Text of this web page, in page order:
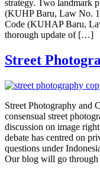
strategy. Two landmark
(KUHP Baru, Law No.
Code (KUHAP Baru,
thorough update of […]
Street
Street Photography and
consensual street
discussion on image
debate has centred on
questions under
Our blog will go